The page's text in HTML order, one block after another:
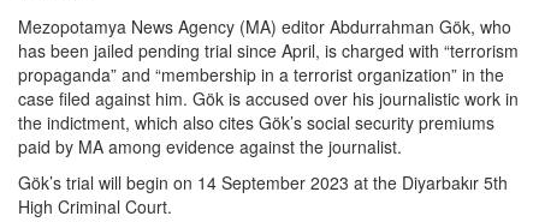
Mezopotamya News Agency (MA) editor Abdurrahman Gök, who
has been jailed pending trial since April, is charged with “terrorism
propaganda” and “membership in a terrorist organization” in the
case filed against him. Gök is accused over his journalistic work in
the indictment, which also cites Gök’s social security premiums
paid by MA among evidence against the journalist.
Gök’s trial will begin on 14 September 2023 at the Diyarbakır 5th
High Criminal Court.